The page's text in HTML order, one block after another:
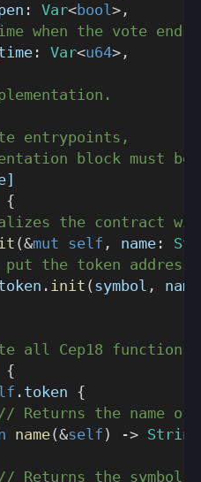
: Var<bool> ,
when the vote ends.
: Var<u64> ,
entrypoints,
block must be
{
the contract
(&mut self , name :
put the token
. init ( symbol , name
all Cep18 functions
{
. token {
Returns the name of
name(&self ) -> String
Returns the symbol